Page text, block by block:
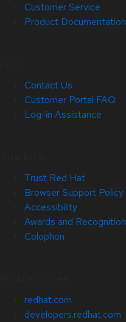
Customer Service
Product Documentation
Contact Us
Customer Portal FAQ
Log-in Assistance
Trust Red Hat
Browser Support Policy
Accessibility
Awards and Recognition
Colophon
redhat.com
developers.redhat.com